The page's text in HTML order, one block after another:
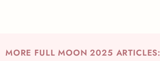
MORE FULL MOON 2025 ARTICLES: